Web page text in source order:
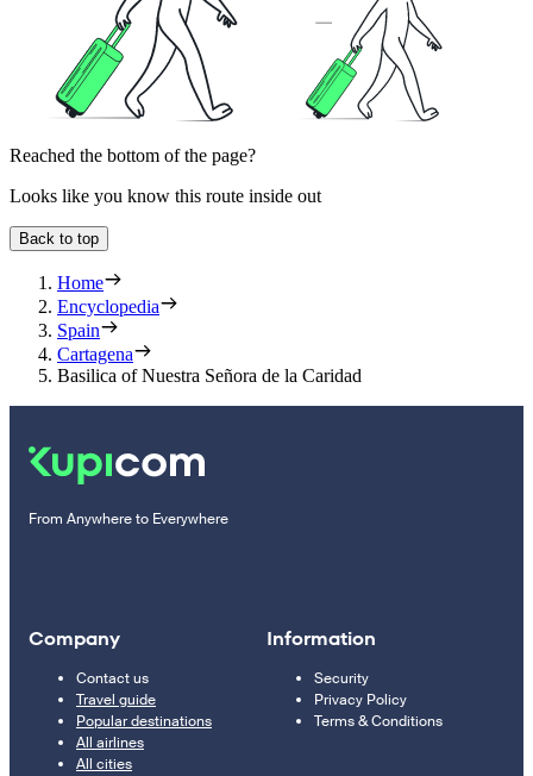
Reached the bottom of the page?
Looks like you know this route inside out
Back to top
Home
Encyclopedia
Spain
Cartagena
Basilica of Nuestra Señora de la Caridad
From Anywhere to Everywhere
Company
Contact us
Travel guide
Popular destinations
All airlines
All cities
Information
Security
Privacy Policy
Terms & Conditions